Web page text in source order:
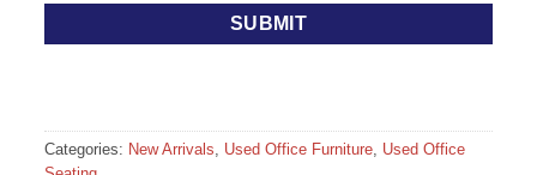
Categories: New Arrivals Used Office Furniture Used Office